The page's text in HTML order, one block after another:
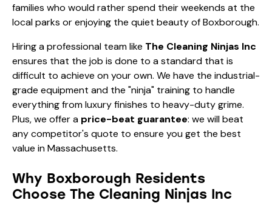
families who would rather spend their weekends at the
local parks or enjoying the quiet beauty of Boxborough.
Hiring a professional team like The Cleaning Ninjas Inc
ensures that the job is done to a standard that is
difficult to achieve on your own. We have the industrial-
grade equipment and the "ninja" training to handle
everything fromluxury finishes to heavy-duty grime.
Plus, we offer a price-beat guarantee: we will beat
any competitor's quote to ensure you get the best
value in Massachusetts.
Why Boxborough Residents
Choose The Cleaning Ninjas Inc